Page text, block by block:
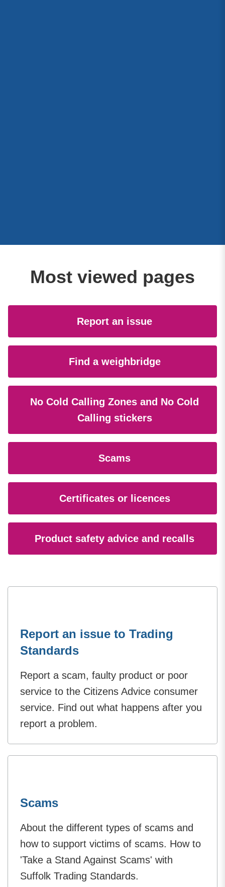
Most viewed pages
Report an issue
Find a weighbridge
No Cold Calling Zones and No Cold
Calling stickers
Scams
Certificates or licences
Product safety advice and recalls
Report an issue to Trading
Standards
Report a scam, faulty product or poor
service to the Citizens Advice consumer
service. Find out what happens after you
report a problem.
Scams
About the different types of scams and
how to support victims of scams. How to
'Take a Stand Against Scams' with
Suffolk Trading Standards.